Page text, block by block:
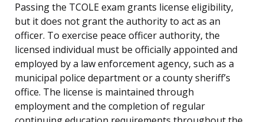
Passing the TCOLE exam grants license eligibility,
but it does not grant the authority to act as an
officer. To exercise peace officer authority, the
licensed individual must be officially appointed and
employed by a law enforcement agency, such as a
municipal police department or a county sheriff’s
office. The license is maintained through
employment and the completion of regular